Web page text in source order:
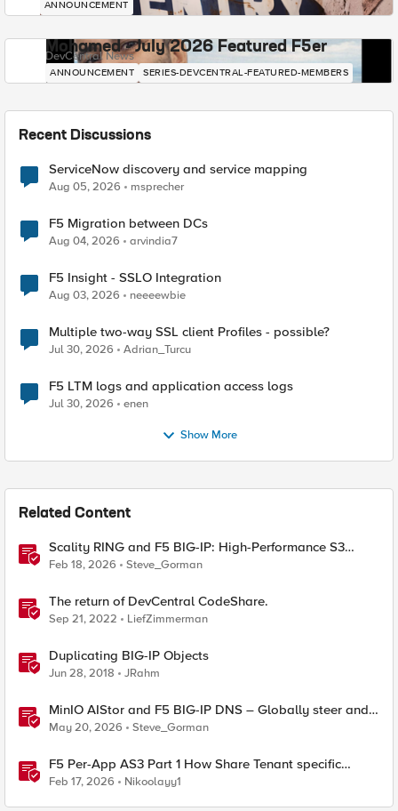
ANNOUNCEMENT
Mohamed - July 2026 Featured F5er
DevCentral News
ANNOUNCEMENT SERIES-DEVCENTRAL-FEATURED-MEMBERS
Recent Discussions
ServiceNow discovery and service mapping
Aug 05, 2026 msprecher
F5 Migration between DCs
Aug 04, 2026 arvindia7
F5 Insight - SSLO Integration
Aug 03, 2026 neeeewbie
Multiple two-way SSL client Profiles - possible?
Jul 30, 2026 Adrian_Turcu
F5 LTM logs and application access logs
Jul 30, 2026 enen
Show More
Related Content
Scality RING and F5 BIG-IP: High-Performance S3
Object Storage
Feb 18, 2026 Steve_Gorman
The return of DevCentral CodeShare.
Sep 21, 2022 LiefZimmerman
Duplicating BIG-IP Objects
Jun 28, 2018 JRahm
MinIO AIStor and F5 BIG-IP DNS – Globally steer and
replicate your S3 object storage
May 20, 2026 Steve_Gorman
F5 Per-App AS3 Part 1 How Share Tenant specific
object
Feb 17, 2026 Nikoolayy1